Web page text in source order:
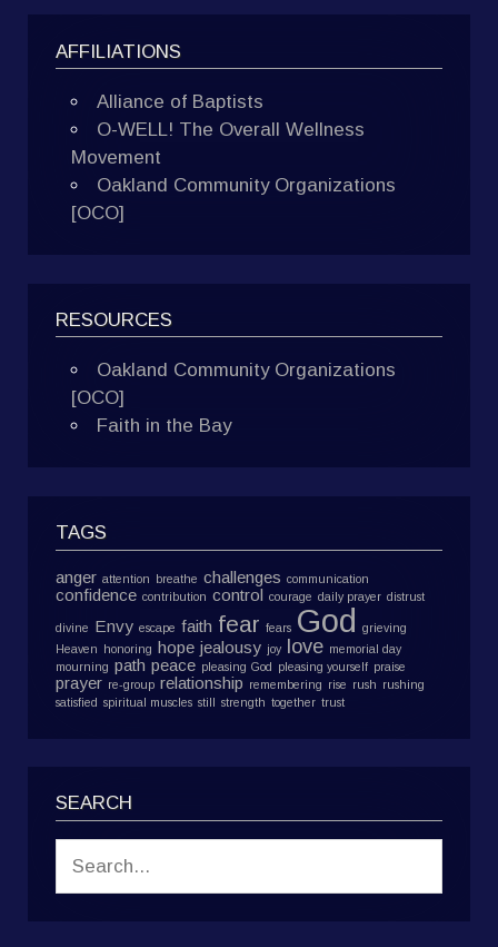
AFFILIATIONS
Alliance of Baptists
O-WELL! The Overall Wellness
Movement
Oakland Community Organizations
[OCO]
RESOURCES
Oakland Community Organizations
[OCO]
Faith in the Bay
TAGS
anger attention breathe challenges communication
confidence contribution control courage daily prayer distrust
divine Envy escape faith fear fears God
grieving
Heaven
honoring hope jealousy joy love memorial day
mourning path peace pleasing God pleasing yourself praise
prayer re-group relationship remembering rise rush rushing
satisfied
spiritual muscles still strength together trust
SEARCH